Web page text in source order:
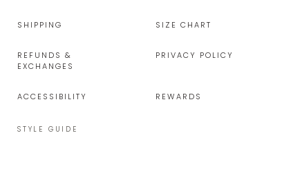
SHIPPING SIZE CHART
REFUNDS &
EXCHANGES
PRIVACY POLICY
ACCESSIBILITY REWARDS
STYLE GUIDE